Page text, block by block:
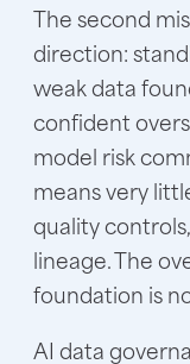
The second
direction:
weak data
confident
model risk
means very
quality
lineage. The
foundation is
AI data